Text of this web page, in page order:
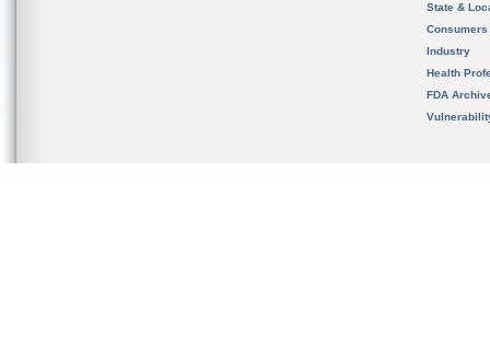
State &
Consumers
Industry
Health
FDA